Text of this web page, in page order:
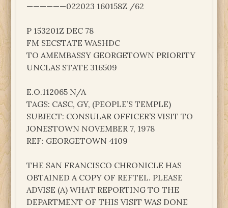
——————022023 160158Z /62
P 153201Z DEC 78
FM SECSTATE WASHDC
TO AMEMBASSY GEORGETOWN PRIORITY
UNCLAS STATE 316509
E.O.112065 N/A
TAGS: CASC, GY, (PEOPLE’S TEMPLE)
SUBJECT: CONSULAR OFFICER’S VISIT TO
JONESTOWN NOVEMBER 7, 1978
REF: GEORGETOWN 4109
THE SAN FRANCISCO CHRONICLE HAS
OBTAINED A COPY OF REFTEL. PLEASE
ADVISE (A) WHAT REPORTING TO THE
DEPARTMENT OF THIS VISIT WAS DONE